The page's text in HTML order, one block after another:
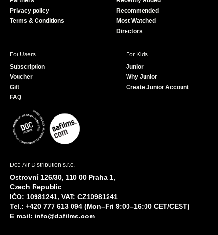
Privacy policy
Terms & Conditions
Recommended
Most Watched
Directors
For Users
Subscription
Voucher
Gift
FAQ
For Kids
Junior
Why Junior
Create Junior Account
Doc-Air Distribution s.r.o.
Ostrovní 126/30, 110 00 Praha 1,
Czech Republic
IČO: 10981241, VAT: CZ10981241
Tel.: +420 777 613 094 (Mon–Fri 9:00–16:00 CET/CEST)
E-mail: info@dafilms.com